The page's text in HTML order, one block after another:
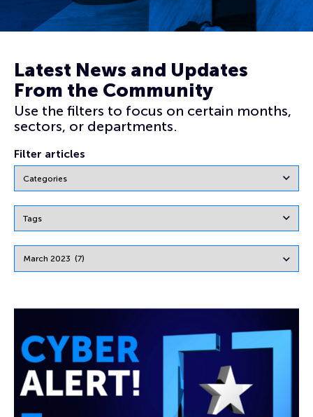
Latest News and Updates
From the Community
Use the filters to focus on certain months,
sectors, or departments.
Filter articles